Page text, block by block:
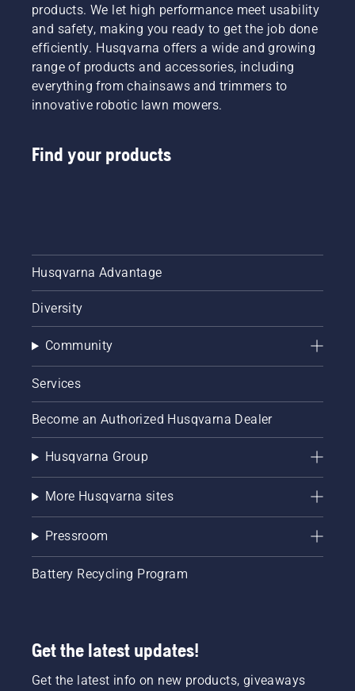
products. We let high performance meet usability
and safety, making you ready to get the job done
efficiently. Husqvarna offers a wide and growing
range of products and accessories, including
everything from chainsaws and trimmers to
innovative robotic lawn mowers.
Find your products
Husqvarna Advantage
Diversity
Community
Services
Become an Authorized Husqvarna Dealer
Husqvarna Group
More Husqvarna sites
Pressroom
Battery Recycling Program
Get the latest updates!
Get the latest info on new products, giveaways